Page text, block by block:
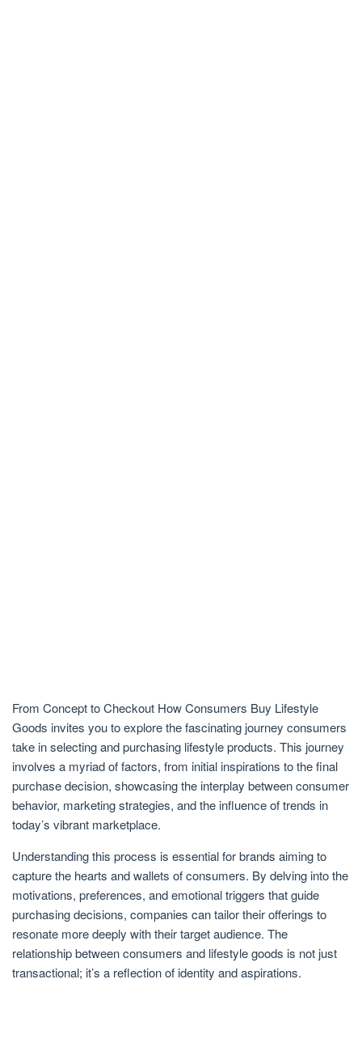
From Concept to Checkout How Consumers Buy Lifestyle
Goods invites you to explore the fascinating journey consumers
take in selecting and purchasing lifestyle products. This journey
involves a myriad of factors, from initial inspirations to the final
purchase decision, showcasing the interplay between consumer
behavior, marketing strategies, and the influence of trends in
today’s vibrant marketplace.
Understanding this process is essential for brands aiming to
capture the hearts and wallets of consumers. By delving into the
motivations, preferences, and emotional triggers that guide
purchasing decisions, companies can tailor their offerings to
resonate more deeply with their target audience. The
relationship between consumers and lifestyle goods is not just
transactional; it’s a reflection of identity and aspirations.